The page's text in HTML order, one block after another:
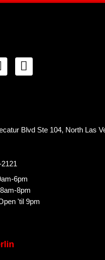
Blvd Ste 104, North Las
6pm
8pm
'til 9pm